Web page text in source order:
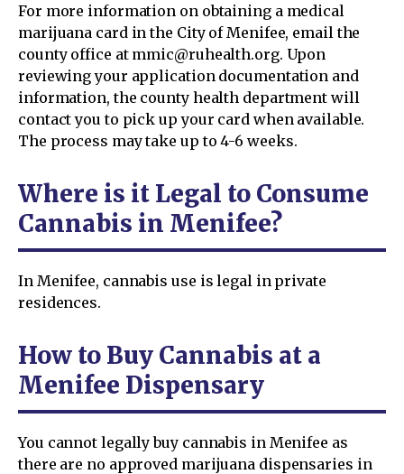
For more information on obtaining a medical
marijuana card in the City of Menifee, email the
county office at mmic@ruhealth.org. Upon
reviewing your application documentation and
information, the county health department will
contact you to pick up your card when available.
The process may take up to 4-6 weeks.
Where is it Legal to Consume
Cannabis in Menifee?
In Menifee, cannabis use is legal in private
residences.
How to Buy Cannabis at a
Menifee Dispensary
You cannot legally buy cannabis in Menifee as
there are no approved marijuana dispensaries in